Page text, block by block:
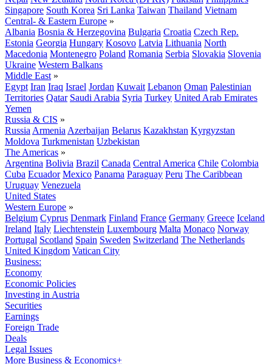
Singapore South Korea Sri Lanka Taiwan Thailand Vietnam
Central- & Eastern Europe »
Albania Bosnia & Herzegovina Bulgaria Croatia Czech Rep.
Estonia Georgia Hungary Kosovo Latvia Lithuania North
Macedonia Montenegro Poland Romania Serbia Slovakia Slovenia
Ukraine Western Balkans
Middle East »
Egypt Iran Iraq Israel Jordan Kuwait Lebanon Oman Palestinian
Territories Qatar Saudi Arabia Syria Turkey United Arab Emirates
Yemen
Russia & CIS »
Russia Armenia Azerbaijan Belarus Kazakhstan Kyrgyzstan
Moldova Turkmenistan Uzbekistan
The Americas »
Argentina Bolivia Brazil Canada Central America Chile Colombia
Cuba Ecuador Mexico Panama Paraguay Peru The Caribbean
Uruguay Venezuela
United States
Western Europe »
Belgium Cyprus Denmark Finland France Germany Greece Iceland
Ireland Italy Liechtenstein Luxembourg Malta Monaco Norway
Portugal Scotland Spain Sweden Switzerland The Netherlands
United Kingdom Vatican City
Business:
Economy
Economic Policies
Investing in Austria
Securities
Earnings
Foreign Trade
Deals
Legal Issues
More Business & Economics+